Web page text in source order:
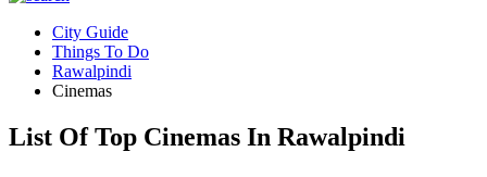
City Guide
Things To Do
Rawalpindi
Cinemas
List Of Top Cinemas In Rawalpindi